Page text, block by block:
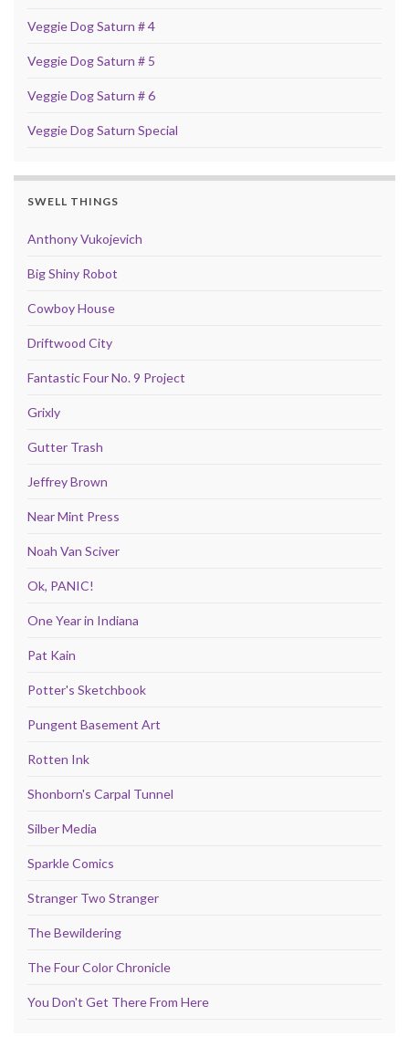
Veggie Dog Saturn # 4
Veggie Dog Saturn # 5
Veggie Dog Saturn # 6
Veggie Dog Saturn Special
SWELL THINGS
Anthony Vukojevich
Big Shiny Robot
Cowboy House
Driftwood City
Fantastic Four No. 9 Project
Grixly
Gutter Trash
Jeffrey Brown
Near Mint Press
Noah Van Sciver
Ok, PANIC!
One Year in Indiana
Pat Kain
Potter's Sketchbook
Pungent Basement Art
Rotten Ink
Shonborn's Carpal Tunnel
Silber Media
Sparkle Comics
Stranger Two Stranger
The Bewildering
The Four Color Chronicle
You Don't Get There From Here